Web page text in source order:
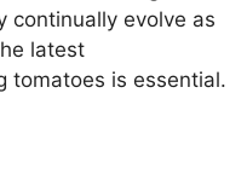
continually evolve as
latest
tomatoes is essential.